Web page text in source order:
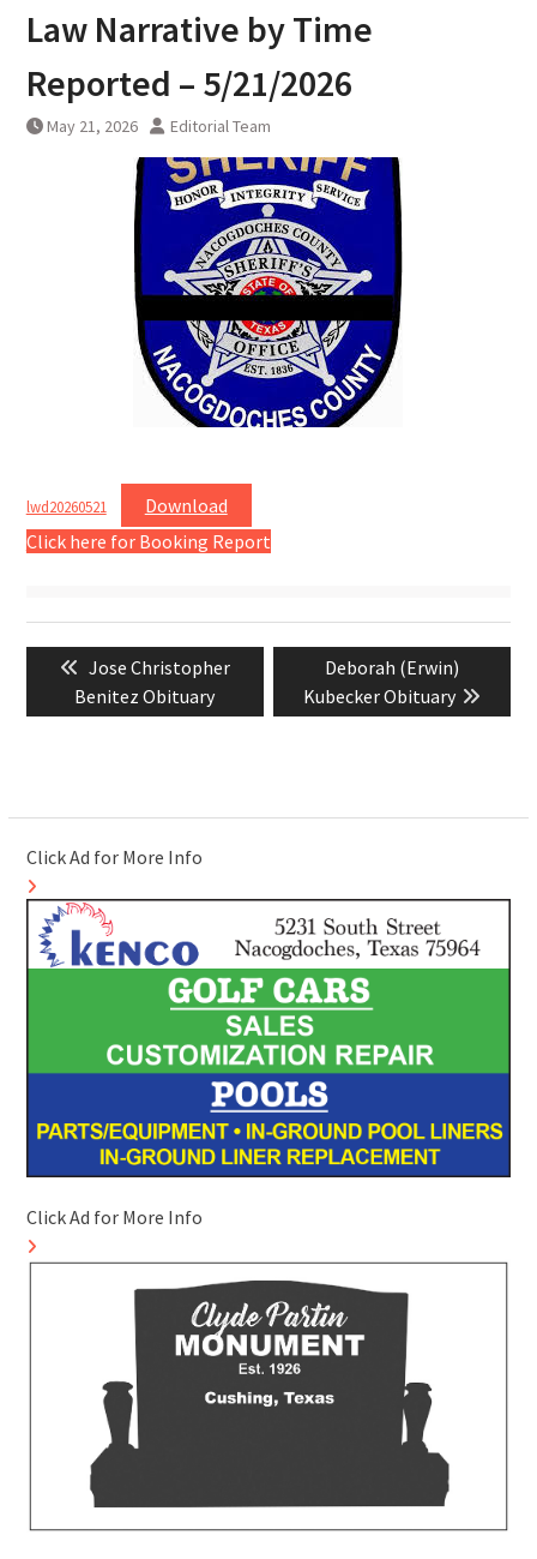
Law Narrative by Time
Reported – 5/21/2026
May 21, 2026 Editorial Team
lwd20260521
Download
Click here for Booking Report
Post
navigation
Previous
post:
Jose Christopher
Benitez Obituary
Next
post:
Deborah (Erwin)
Kubecker Obituary
Click Ad for More Info
Click Ad for More Info